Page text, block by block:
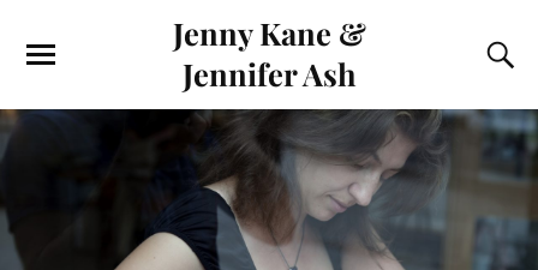
Jenny Kane &
Jennifer Ash